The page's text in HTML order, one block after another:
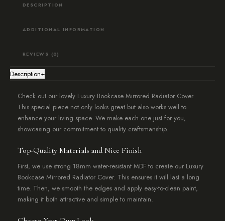
DESCRIPTION
ADDITIONAL INFORMATION
REVIEWS (0)
Description+
Check out our lovely Luxury Bookcase Mirrored Radiator Cover.
This special piece not only looks great but also works well to
enhance your living space. We make each one just for you,
showcasing our commitment to quality craftsmanship.
Top-Quality Materials and Nice Finish
First, we use strong 18mm water-resistant MDF to create our Luxury
Bookcase Mirrored Radiator Cover. This ensures it will last a long
time. Then, we smooth the edges and apply easy-to-clean paint,
making it both attractive and simple to maintain.